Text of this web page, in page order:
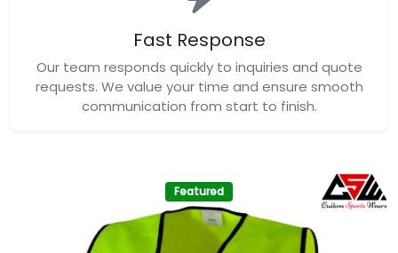
Fast Response
Our team responds quickly to inquiries and quote
requests. We value your time and ensure smooth
communication from start to finish.
Featured